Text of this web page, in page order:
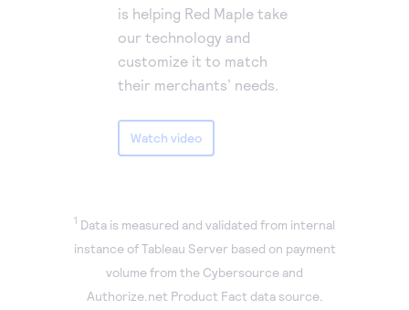
is helping Red Maple take
our technology and
customize it to match
their merchants’ needs.
Watch video
1 Data is measured and validated from internal
instance of Tableau Server based on payment
volume from the Cybersource and
Authorize.net Product Fact data source.